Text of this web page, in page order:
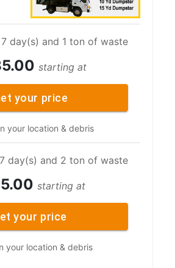
day(s) and 1 ton of waste
starting at
your price
your location & debris
day(s) and 2 ton of waste
starting at
your price
your location & debris